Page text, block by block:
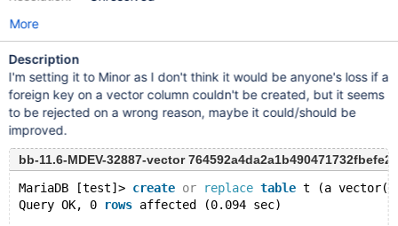
More
Description
I'm setting it to Minor as I don't think it would be anyone's loss if a
foreign key on a vector column couldn't be created, but it seems
to be rejected on a wrong reason, maybe it could/should be
improved.
bb-11.6-MDEV-32887-vector
MariaDB [test]> create or replace table t (a
Query OK, 0
rows affected (0.094 sec)